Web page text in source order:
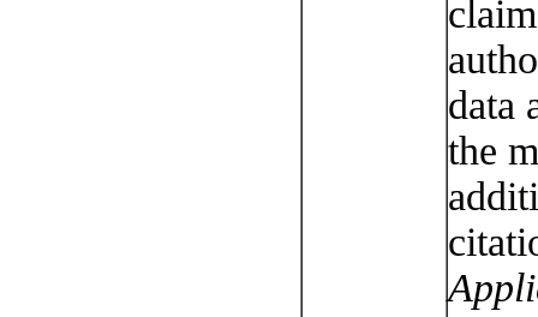
data
the